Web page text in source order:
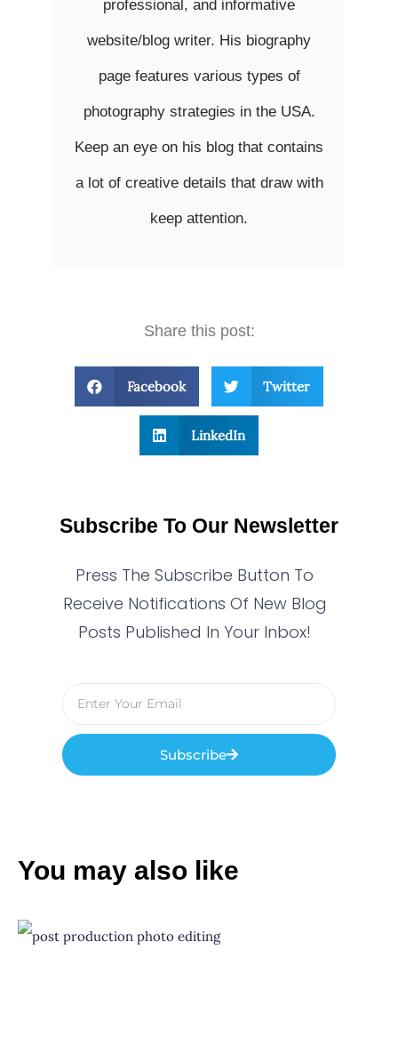
professional, and informative
website/blog writer. His biography
page features various types of
photography strategies in the USA.
Keep an eye on his blog that contains
a lot of creative details that draw with
keep attention.
Share this post:
Facebook Twitter
LinkedIn
Subscribe To Our Newsletter
Press The Subscribe Button To
Receive Notifications Of New Blog
Posts Published In Your Inbox!
Subscribe
You may also like